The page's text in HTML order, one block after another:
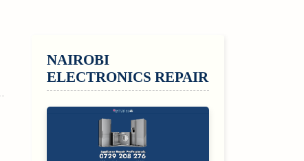
SIDEBAR
NAIROBI
ELECTRONICS REPAIR